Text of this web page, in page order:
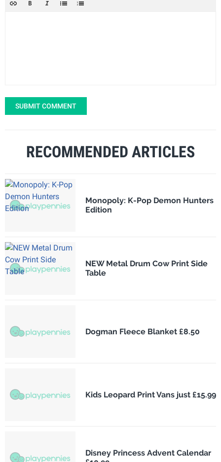
SUBMIT COMMENT
RECOMMENDED ARTICLES
Monopoly: K-Pop Demon Hunters
Edition
NEW Metal Drum Cow Print Side
Table
Dogman Fleece Blanket £8.50
Kids Leopard Print Vans just £15.99
Disney Princess Advent Calendar